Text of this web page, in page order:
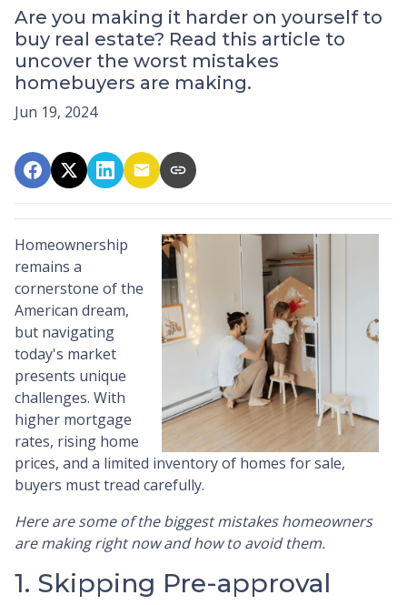
Are you making it harder on yourself to
buy real estate? Read this article to
uncover the worst mistakes
homebuyers are making.
Jun 19, 2024
Homeownership
remains a
cornerstone of the
American dream,
but navigating
today's market
presents unique
challenges. With
higher mortgage
rates, rising home
prices, and a limited inventory of homes for sale,
buyers must tread carefully.
Here are some of the biggest mistakes homeowners
are making right now and how to avoid them.
1. Skipping Pre-approval